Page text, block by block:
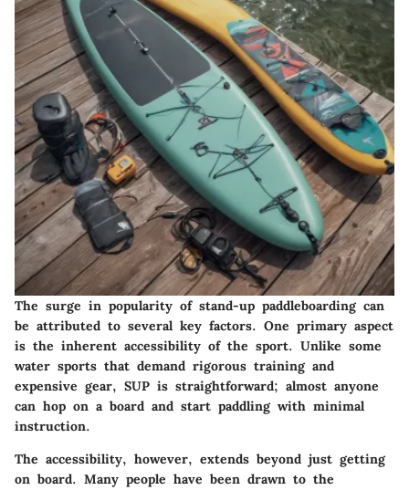
The surge in popularity of stand-up paddleboarding can
be attributed to several key factors. One primary aspect
is the inherent accessibility of the sport. Unlike some
water sports that demand rigorous training and
expensive gear, SUP is straightforward; almost anyone
can hop on a board and start paddling with minimal
instruction.
The accessibility, however, extends beyond just getting
on board. Many people have been drawn to the